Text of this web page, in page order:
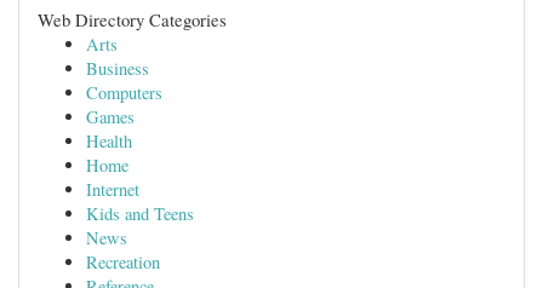
Web Directory Categories
Arts
Business
Computers
Games
Health
Home
Internet
Kids and Teens
News
Recreation